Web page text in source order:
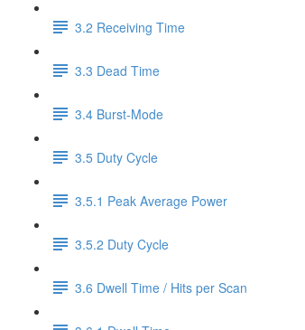
3.2 Receiving Time
3.3 Dead Time
3.4 Burst-Mode
3.5 Duty Cycle
3.5.1 Peak Average Power
3.5.2 Duty Cycle
3.6 Dwell Time / Hits per Scan